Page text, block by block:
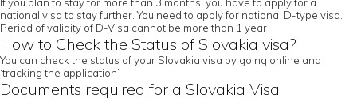
national visa to stay further. You need to apply for national D-type visa.
Period of validity of D-Visa cannot be more than 1 year
How to Check the Status of Slovakia visa?
You can check the status of your Slovakia visa by going online and
‘tracking the application’
Documents required for a Slovakia Visa